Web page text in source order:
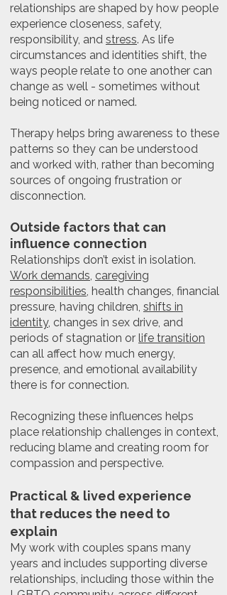
relationships are shaped by how people
experience closeness, safety,
responsibility, and stress. As life
circumstances and identities shift, the
ways people relate to one another can
change as well - sometimes without
being noticed or named.
Therapy helps bring awareness to these
patterns so they can be understood
and worked with, rather than becoming
sources of ongoing frustration or
disconnection.
Outside factors that can
influence connection
Relationships don’t exist in isolation.
Work demands, caregiving
responsibilities, health changes, financial
pressure, having children, shifts in
identity, changes in sex drive, and
periods of stagnation or life transition
can all affect how much energy,
presence, and emotional availability
there is for connection.
Recognizing these influences helps
place relationship challenges in context,
reducing blame and creating room for
compassion and perspective.
Practical & lived experience
that reduces the need to
explain
My work with couples spans many
years and includes supporting diverse
relationships, including those within the